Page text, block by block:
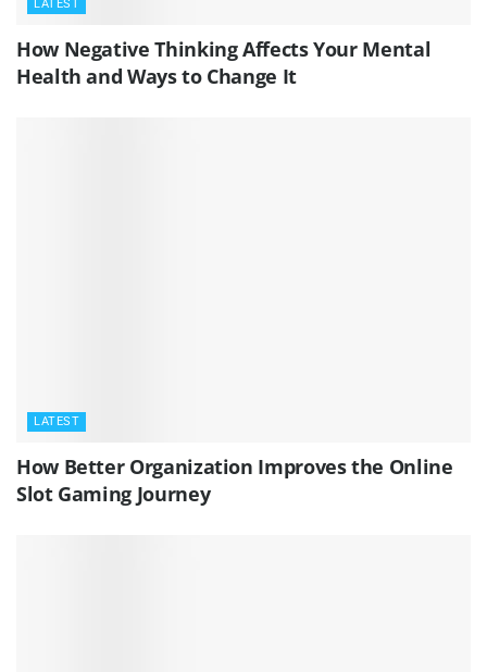
LATEST
How Negative Thinking Affects Your Mental
Health and Ways to Change It
LATEST
How Better Organization Improves the Online
Slot Gaming Journey